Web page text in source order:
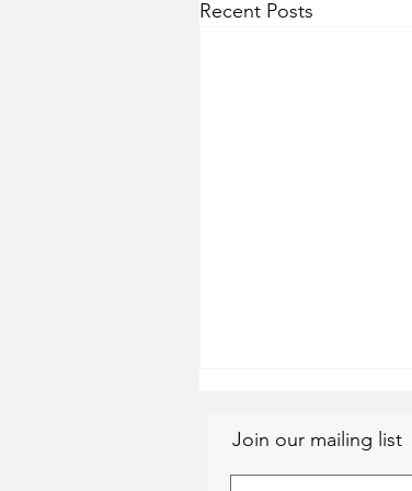
Recent Posts
Join our mailing list